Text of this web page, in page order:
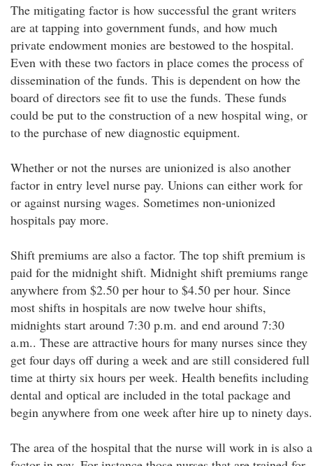
The mitigating factor is how successful the grant writers
are at tapping into government funds, and how much
private endowment monies are bestowed to the hospital.
Even with these two factors in place comes the process of
dissemination of the funds. This is dependent on how the
board of directors see fit to use the funds. These funds
could be put to the construction of a new hospital wing, or
to the purchase of new diagnostic equipment.
Whether or not the nurses are unionized is also another
factor in entry level nurse pay. Unions can either work for
or against nursing wages. Sometimes non-unionized
hospitals pay more.
Shift premiums are also a factor. The top shift premium is
paid for the midnight shift. Midnight shift premiums range
anywhere from $2.50 per hour to $4.50 per hour. Since
most shifts in hospitals are now twelve hour shifts,
midnights start around 7:30 p.m. and end around 7:30
a.m.. These are attractive hours for many nurses since they
get four days off during a week and are still considered full
time at thirty six hours per week. Health benefits including
dental and optical are included in the total package and
begin anywhere from one week after hire up to ninety days.
The area of the hospital that the nurse will work in is also a